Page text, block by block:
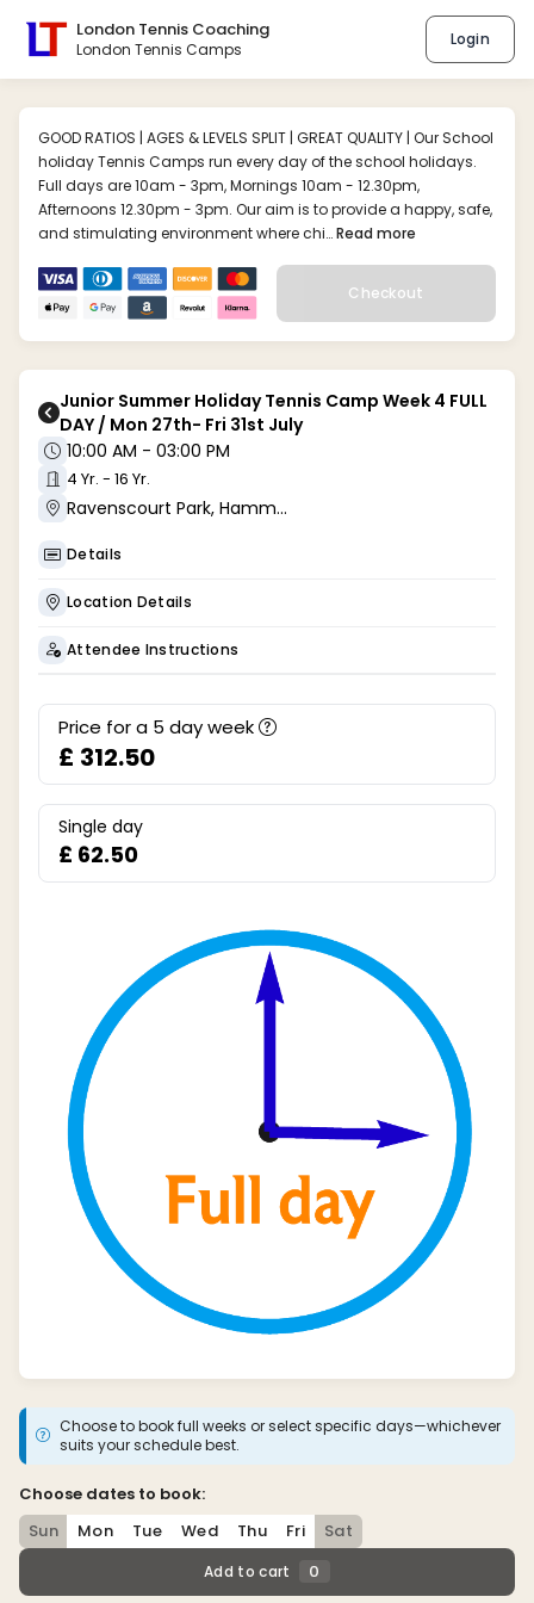
London Tennis Coaching
London Tennis Camps
Login
GOOD RATIOS | AGES & LEVELS SPLIT | GREAT QUALITY | Our School
holiday Tennis Camps run every day of the school holidays.
Full days are 10am - 3pm, Mornings 10am - 12.30pm,
Afternoons 12.30pm - 3pm. Our aim is to provide a happy, safe,
and stimulating environment where chi…Read more
Checkout
Junior Summer Holiday Tennis Camp Week 4 FULL
DAY / Mon 27th- Fri 31st July
10:00 AM - 03:00 PM
4 Yr. - 16 Yr.
Ravenscourt Park, Hammersmith W6 (W6 0UA)
Details
Location Details
Attendee Instructions
Price for a 5 day week
£ 312.50
Single day
£ 62.50
Choose to book full weeks or select specific days—whichever
suits your schedule best.
Choose dates to book:
Sun
Mon Tue Wed Thu Fri Sat
Add to cart 0